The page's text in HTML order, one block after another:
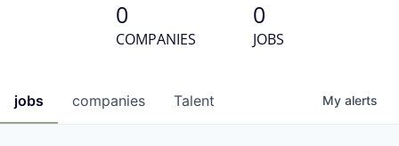
0
COMPANIES
0
JOBS
jobs companies Talent My alerts